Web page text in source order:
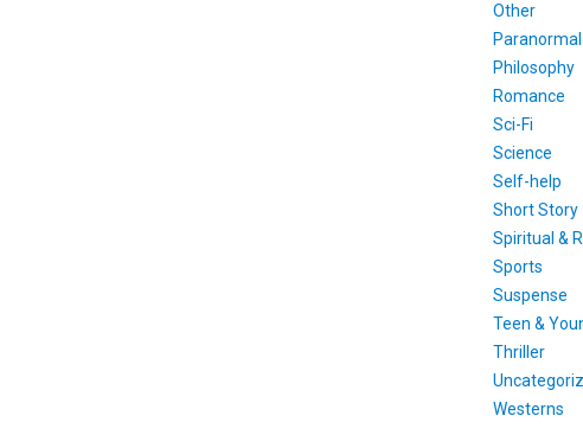
Other
Paranormal
Philosophy
Romance
Sci-Fi
Science
Self-help
Short Story
Spiritual &
Sports
Suspense
Teen &
Thriller
Westerns